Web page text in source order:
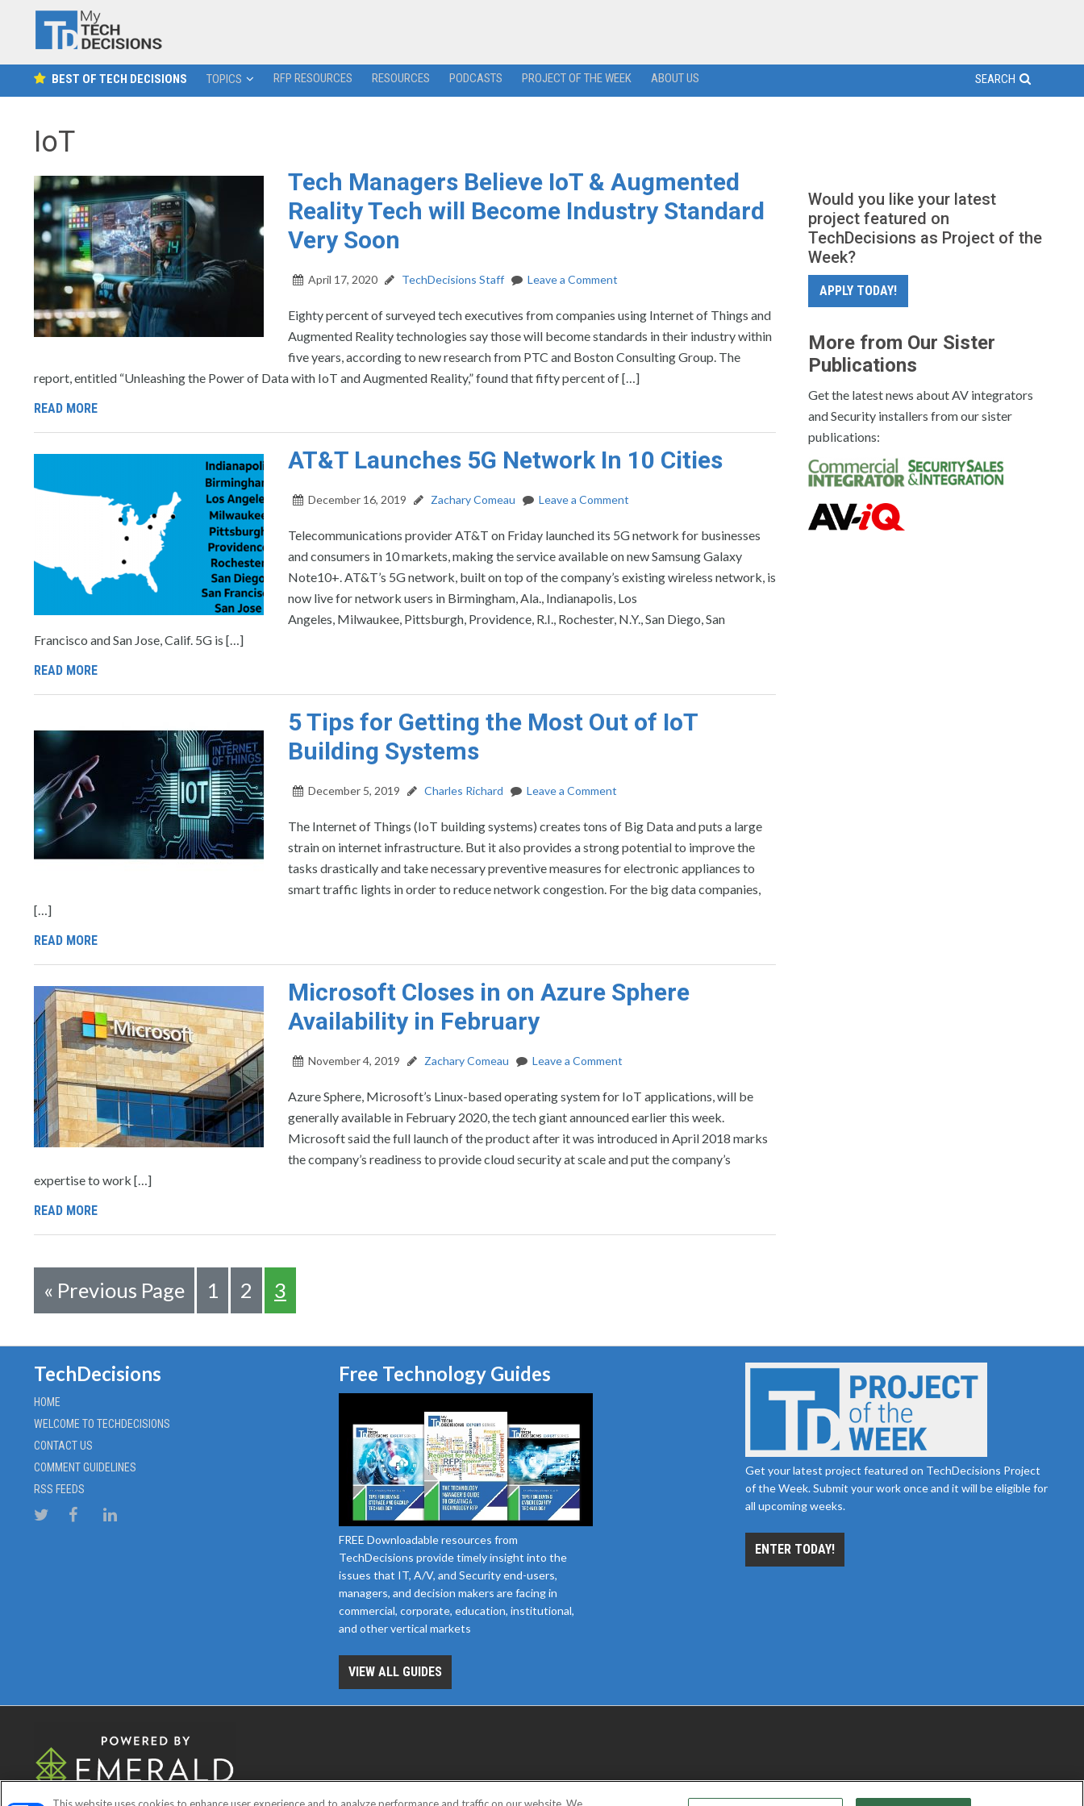
BEST OF TECH DECISIONS TOPICS RFP RESOURCES RESOURCES PODCASTS PROJECT OF THE WEEK ABOUT US SEARCH
IoT
Tech Managers Believe IoT & Augmented
Reality Tech will Become Industry Standard
Very Soon
April 17, 2020 TechDecisions Staff Leave a Comment
Eighty percent of surveyed tech executives from companies using Internet of Things and
Augmented Reality technologies say those will become standards in their industry within
five years, according to new research from PTC and Boston Consulting Group. The
report, entitled “Unleashing the Power of Data with IoT and Augmented Reality,” found that fifty percent of […]
READ MORE
AT&T Launches 5G Network In 10 Cities
December 16, 2019 Zachary Comeau Leave a Comment
Telecommunications provider AT&T on Friday launched its 5G network for businesses
and consumers in 10 markets, making the service available on new Samsung Galaxy
Note10+. AT&T’s 5G network, built on top of the company’s existing wireless network, is
now live for network users in Birmingham, Ala., Indianapolis, Los
Angeles, Milwaukee, Pittsburgh, Providence, R.I., Rochester, N.Y., San Diego, San
Francisco and San Jose, Calif. 5G is […]
READ MORE
5 Tips for Getting the Most Out of IoT
Building Systems
December 5, 2019 Charles Richard Leave a Comment
The Internet of Things (IoT building systems) creates tons of Big Data and puts a large
strain on internet infrastructure. But it also provides a strong potential to improve the
tasks drastically and take necessary preventive measures for electronic appliances to
smart traffic lights in order to reduce network congestion. For the big data companies,
[…]
READ MORE
Microsoft Closes in on Azure Sphere
Availability in February
November 4, 2019 Zachary Comeau Leave a Comment
Azure Sphere, Microsoft’s Linux-based operating system for IoT applications, will be
generally available in February 2020, the tech giant announced earlier this week.
Microsoft said the full launch of the product after it was introduced in April 2018 marks
the company’s readiness to provide cloud security at scale and put the company’s
expertise to work […]
READ MORE
« Previous Page 1 2 3
Would you like your latest
project featured on
TechDecisions as Project of the
Week?
APPLY TODAY!
More from Our Sister
Publications
Get the latest news about AV integrators
and Security installers from our sister
publications:
TechDecisions
HOME
WELCOME TO TECHDECISIONS
CONTACT US
COMMENT GUIDELINES
RSS FEEDS
Free Technology Guides
FREE Downloadable resources from
TechDecisions provide timely insight into the
issues that IT, A/V, and Security end-users,
managers, and decision makers are facing in
commercial, corporate, education, institutional,
and other vertical markets
VIEW ALL GUIDES
Get your latest project featured on TechDecisions Project
of the Week. Submit your work once and it will be eligible for
all upcoming weeks.
ENTER TODAY!